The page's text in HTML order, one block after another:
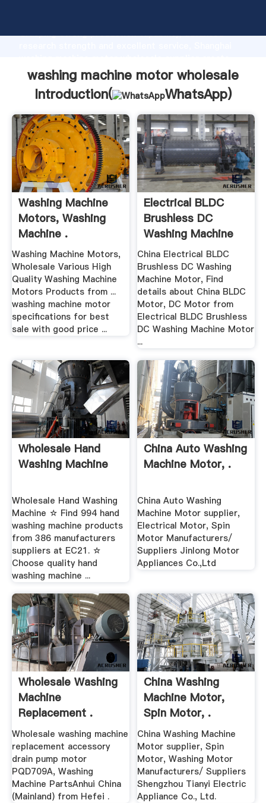
Grasping strong production capability, advanced
the value and bring values to all of customers.
washing machine motor wholesale
Introduction(
WhatsApp)
Washing Machine
Motors, Washing
Machine .
Washing Machine Motors,
Wholesale Various High
Quality Washing Machine
Motors Products from ...
washing machine motor
specifications for best
sale with good price ...
Electrical BLDC
Brushless DC
Washing Machine
Motor
China Electrical BLDC
Brushless DC Washing
Machine Motor, Find
details about China BLDC
Motor, DC Motor from
Electrical BLDC Brushless
DC Washing Machine Motor
...
Wholesale Hand
Washing Machine
Wholesale Hand Washing
Machine ☆ Find 994 hand
washing machine products
from 386 manufacturers
suppliers at EC21. ☆
Choose quality hand
washing machine ...
China Auto Washing
Machine Motor, .
China Auto Washing
Machine Motor supplier,
Electrical Motor, Spin
Motor Manufacturers/
Suppliers Jinlong Motor
Appliances Co.,Ltd
Wholesale Washing
Machine
Replacement .
Wholesale washing machine
replacement accessory
drain pump motor
PQD709A, Washing
Machine PartsAnhui China
(Mainland) from Hefei .
China Washing
Machine Motor,
Spin Motor, .
China Washing Machine
Motor supplier, Spin
Motor, Washing Motor
Manufacturers/ Suppliers
Shengzhou Tianyi Electric
Appliance Co., Ltd.